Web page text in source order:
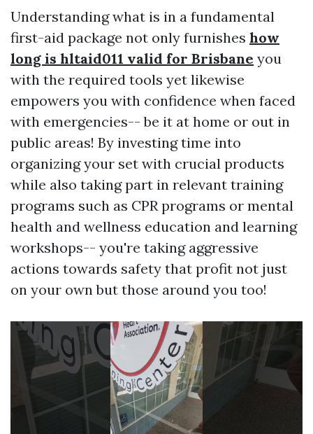
Understanding what is in a fundamental
first-aid package not only furnishes how
long is hltaid011 valid for Brisbane you
with the required tools yet likewise
empowers you with confidence when faced
with emergencies-- be it at home or out in
public areas! By investing time into
organizing your set with crucial products
while also taking part in relevant training
programs such as CPR programs or mental
health and wellness education and learning
workshops-- you're taking aggressive
actions towards safety that profit not just
on your own but those around you too!